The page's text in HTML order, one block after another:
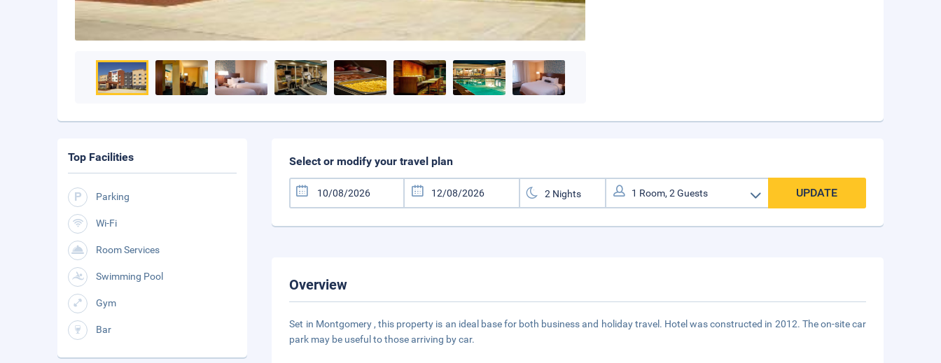
Select or modify your travel plan
UPDATE
Overview
Set in Montgomery , this property is an ideal base for both business and holiday travel. Hotel was constructed in 2012. The on-site car
park may be useful to those arriving by car.
Top Facilities
Parking
Wi-Fi
Room Services
Swimming Pool
Gym
Bar